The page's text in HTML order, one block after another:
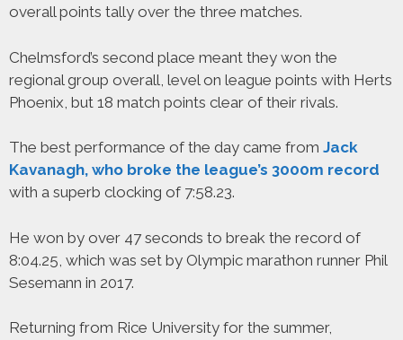
overall points tally over the three matches.
Chelmsford’s second place meant they won the
regional group overall, level on league points with Herts
Phoenix, but 18 match points clear of their rivals.
The best performance of the day came from Jack
Kavanagh, who broke the league’s 3000m record
with a superb clocking of 7:58.23.
He won by over 47 seconds to break the record of
8:04.25, which was set by Olympic marathon runner Phil
Sesemann in 2017.
Returning from Rice University for the summer,